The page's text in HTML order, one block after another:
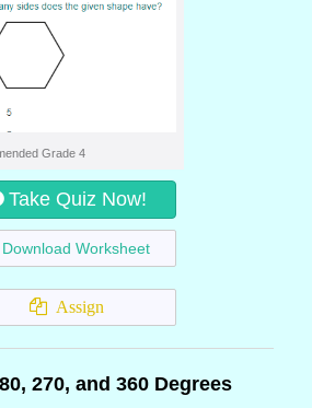
Grade 4
Take Quiz Now!
Download Worksheet
Assign
270, and 360 Degrees